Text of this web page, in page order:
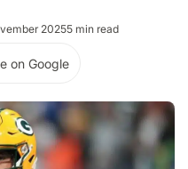
20255 min read
on Google